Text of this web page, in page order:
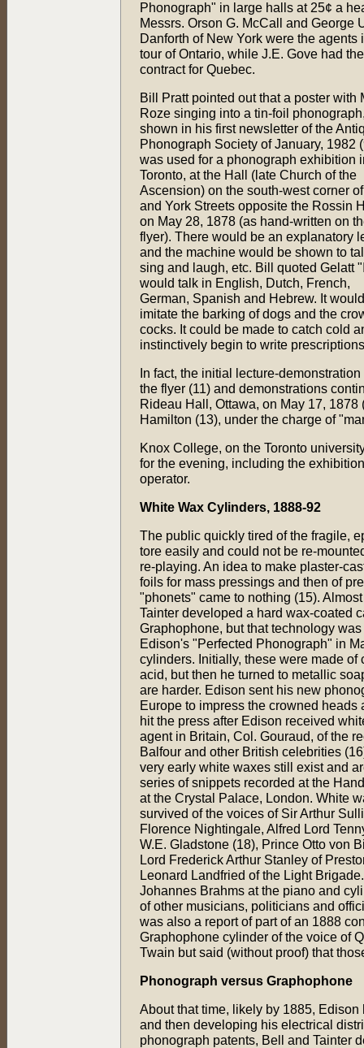
Phonograph" in large halls at 25¢ a
Messrs. Orson G. McCall and George
Danforth of New York were the agents
tour of Ontario, while J.E. Gove had the
contract for Quebec.
Bill Pratt pointed out that a poster with
Roze singing into a tin-foil
shown in his first newsletter of the
Phonograph Society of January, 1982
was used for a phonograph exhibition
Toronto, at the Hall (late Church of the
Ascension) on the south-west corner
and York Streets opposite the Rossin
on May 28, 1878 (as hand-written on
flyer). There would be an explanatory
and the machine would be shown to
sing and laugh, etc. Bill quoted Gelatt
would talk in English, Dutch, French,
German, Spanish and Hebrew. It would
imitate the barking of dogs and the
cocks. It could be made to catch cold
instinctively begin to write
In fact, the initial lecture-
the flyer (11) and demonstrations
Rideau Hall, Ottawa, on May 17,
Hamilton (13), under the charge of
Knox College, on the Toronto
for the evening, including the
operator.
White Wax Cylinders, 1888-92
The public quickly tired of the fragile,
tore easily and could not be re-
re-playing. An idea to make plaster-
foils for mass pressings and then of
"phonets" came to nothing (15).
Tainter developed a hard wax-coated
Graphophone, but that technology
Edison's "Perfected Phonograph" in
cylinders. Initially, these were made
acid, but then he turned to metallic
are harder. Edison sent his new
Europe to impress the crowned heads
hit the press after Edison received
agent in Britain, Col. Gouraud, of the
Balfour and other British celebrities
very early white waxes still exist and
series of snippets recorded at the
at the Crystal Palace, London. White
survived of the voices of Sir Arthur
Florence Nightingale, Alfred Lord
W.E. Gladstone (18), Prince Otto von
Lord Frederick Arthur Stanley of
Leonard Landfried of the Light
Johannes Brahms at the piano and
of other musicians, politicians and
was also a report of part of an 1888
Graphophone cylinder of the voice of
Twain but said (without proof) that
Phonograph versus Graphophone
About that time, likely by 1885,
and then developing his electrical
phonograph patents, Bell and Tainter